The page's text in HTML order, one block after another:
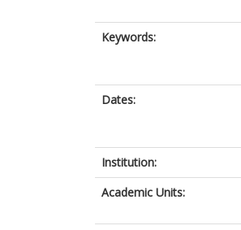
Keywords:
Dates:
Institution:
Academic Units: